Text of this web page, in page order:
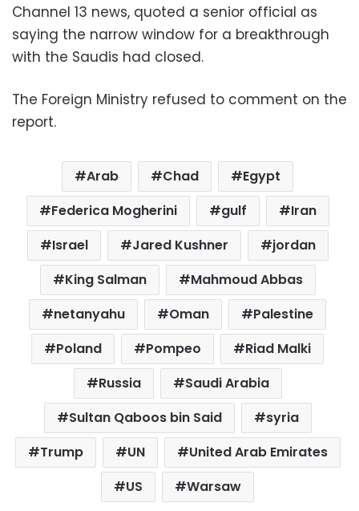
Channel 13 news, quoted a senior official as
saying the narrow window for a breakthrough
with the Saudis had closed.
The Foreign Ministry refused to comment on the
report.
Arab Chad
Egypt
Federica Mogherini
gulf
Iran
Israel
Jared Kushner
jordan
King Salman
Mahmoud Abbas
netanyahu
Oman
Palestine
Poland
Pompeo
Riad Malki
Russia
Saudi Arabia
Sultan Qaboos bin Said
syria
Trump
UN
United Arab Emirates
US
Warsaw